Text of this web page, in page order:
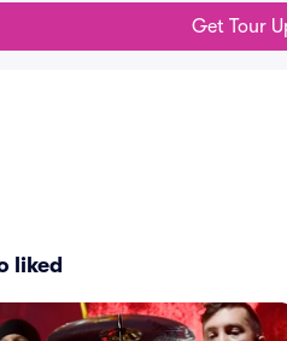
Get Tour
liked